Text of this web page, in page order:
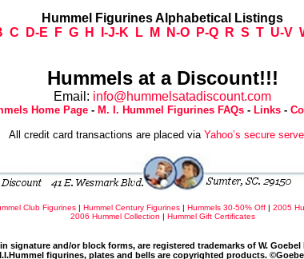
Hummel Figurines Alphabetical Listings
C D-E F G H I-J-K L M N-O P-Q R S T U-V
Hummels at a Discount!!!
Email: info@hummelsatadiscount.com
Home Page - M. I. Hummel Figurines FAQs - Links -
All credit card transactions are placed via Yahoo’s secure
Club Figurines | Hummel Century Figurines | Hummels 30-50% Off | 2005
2006 Hummel Collection | Hummel Gift Certificates
signature and/or block forms, are registered trademarks of W.
figurines, plates and bells are copyrighted products.